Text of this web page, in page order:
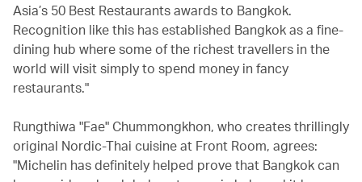
Asia’s 50 Best Restaurants awards to Bangkok.
Recognition like this has established Bangkok as a fine-
dining hub where some of the richest travellers in the
world will visit simply to spend money in fancy
restaurants."
Rungthiwa "Fae" Chummongkhon, who creates thrillingly
original Nordic-Thai cuisine at Front Room, agrees:
"Michelin has definitely helped prove that Bangkok can